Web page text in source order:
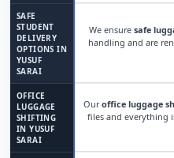
SAFE
STUDENT
DELIVERY
OPTIONS IN
YUSUF
SARAI
We ensure safe
handling and are
OFFICE
LUGGAGE
SHIFTING
IN YUSUF
SARAI
Ouroffice luggage
files and everything